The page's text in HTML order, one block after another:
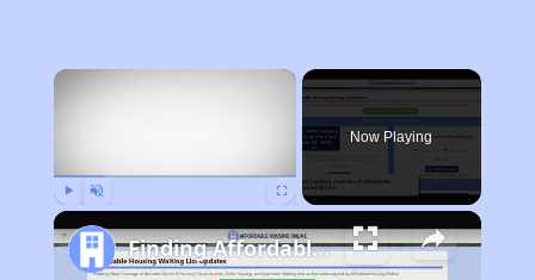
×
Now Playing
Finding Affordable Housing in Massachusetts